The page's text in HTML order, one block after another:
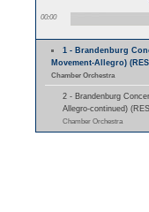
00:00
1 - Brandenburg
Movement-Allegro)
Chamber Orchestra
2 - Brandenburg
Allegro-continued)
Chamber Orchestra